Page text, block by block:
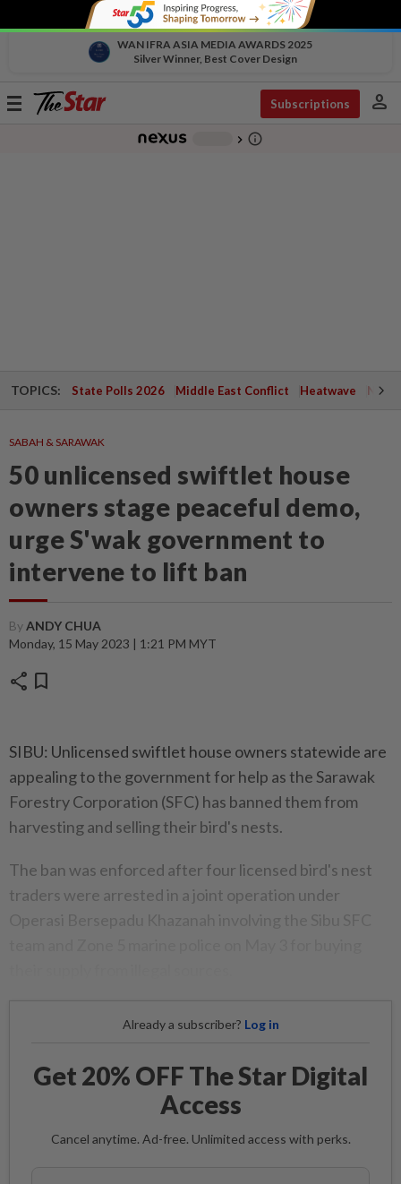
WAN IFRA ASIA MEDIA AWARDS 2025
Silver Winner, Best Cover Design
Toggle
Subscriptions person
chevron_right info_outline
TOPICS: State Polls 2026 Middle East Conflict Heatwave
SABAH & SARAWAK
50 unlicensed swiftlet house
owners stage peaceful demo,
urge S'wak government to
intervene to lift ban
ByANDY CHUA
Monday, 15 May 2023 | 1:21 PM MYT
share bookmark
SIBU: Unlicensed swiftlet house owners statewide are
appealing to the government for help as the Sarawak
Forestry Corporation (SFC) has banned them from
harvesting and selling their bird's nests.
The ban was enforced after four licensed bird's nest
traders were arrested in a joint operation under
Already a subscriber? Log in
Get 20% OFF The Star Digital
Access
Cancel anytime. Ad-free. Unlimited access with perks.